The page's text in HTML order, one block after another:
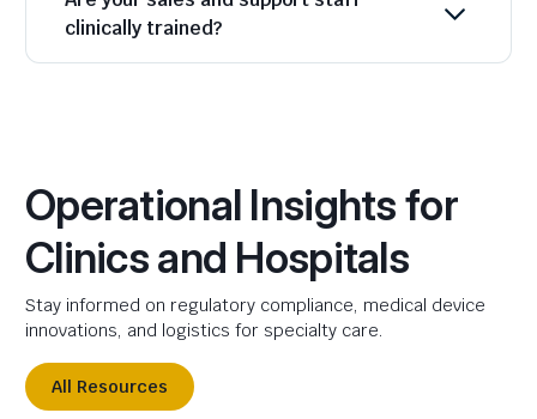
clinically trained?
Operational Insights for
Clinics and Hospitals
Stay informed on regulatory compliance, medical device
innovations, and logistics for specialty care.
All Resources